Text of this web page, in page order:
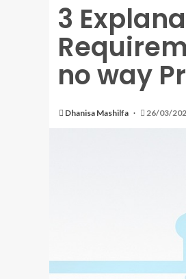
3
no way
Dhanisa Mashilfa 26/03/